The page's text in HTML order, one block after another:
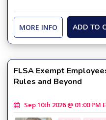
MORE INFO ADD TO
FLSA Exempt
Rules and Beyond
Sep 10th 2026 @ 01:00 PM